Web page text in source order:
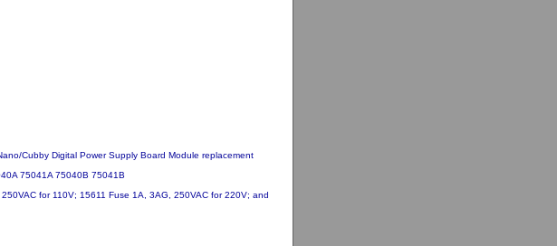
Cubby Digital Power Supply Board Module replacement
75041A 75040B 75041B
for 110V; 15611 Fuse 1A, 3AG, 250VAC for 220V; and